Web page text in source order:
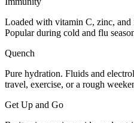
Loaded with vitamin C, zinc, and
Popular during cold and flu
Quench
Pure hydration. Fluids and
travel, exercise, or a rough
Get Up and Go